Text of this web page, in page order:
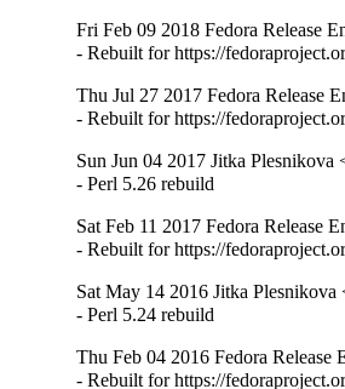
Fri Feb 09 2018 Fedora Release
- Rebuilt for https://
Thu Jul 27 2017 Fedora Release
- Rebuilt for https://
Sun Jun 04 2017 Jitka
- Perl 5.26 rebuild
Sat Feb 11 2017 Fedora Release
- Rebuilt for https://
Sat May 14 2016 Jitka
- Perl 5.24 rebuild
Thu Feb 04 2016 Fedora
- Rebuilt for https://